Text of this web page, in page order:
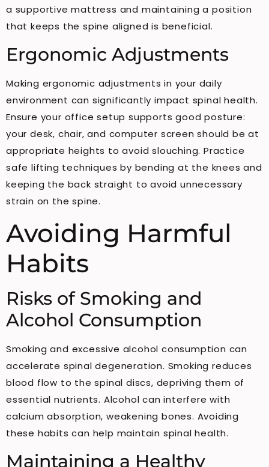
a supportive mattress and maintaining a position
that keeps the spine aligned is beneficial.
Ergonomic Adjustments
Making ergonomic adjustments in your daily
environment can significantly impact spinal health.
Ensure your office setup supports good posture:
your desk, chair, and computer screen should be at
appropriate heights to avoid slouching. Practice
safe lifting techniques by bending at the knees and
keeping the back straight to avoid unnecessary
strain on the spine.
Avoiding Harmful
Habits
Risks of Smoking and
Alcohol Consumption
Smoking and excessive alcohol consumption can
accelerate spinal degeneration. Smoking reduces
blood flow to the spinal discs, depriving them of
essential nutrients. Alcohol can interfere with
calcium absorption, weakening bones. Avoiding
these habits can help maintain spinal health.
Maintaining a Healthy